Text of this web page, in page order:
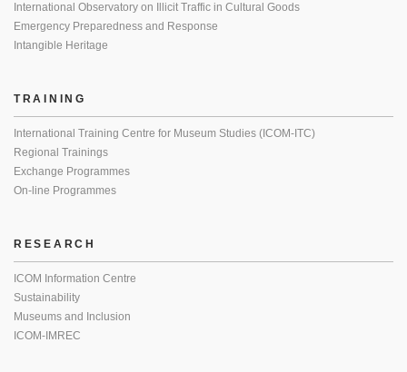
International Observatory on Illicit Traffic in Cultural Goods
Emergency Preparedness and Response
Intangible Heritage
TRAINING
International Training Centre for Museum Studies (ICOM-ITC)
Regional Trainings
Exchange Programmes
On-line Programmes
RESEARCH
ICOM Information Centre
Sustainability
Museums and Inclusion
ICOM-IMREC